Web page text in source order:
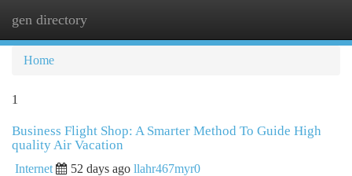
gen directory
Home
1
Business Flight Shop: A Smarter Method To Guide High
quality Air Vacation
Internet 52 days ago llahr467myr0